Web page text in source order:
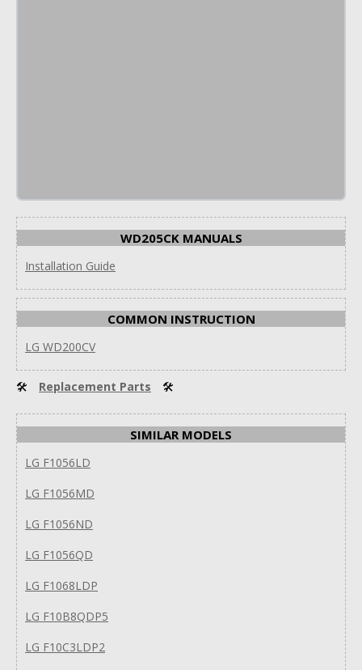
WD205CK MANUALS
Installation Guide
COMMON INSTRUCTION
LG WD200CV
🛠 Replacement Parts 🛠
SIMILAR MODELS
LG F1056LD
LG F1056MD
LG F1056ND
LG F1056QD
LG F1068LDP
LG F10B8QDP5
LG F10C3LDP2